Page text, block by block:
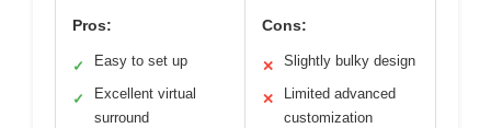
Pros:
✓ Easy to set up
✓
Excellent virtual
surround
Cons:
✕ Slightly bulky design
✕
Limited advanced
customization